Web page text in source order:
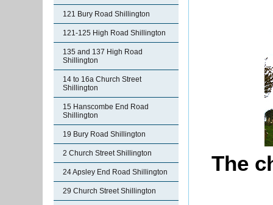
121 Bury Road Shillington
121-125 High Road Shillington
135 and 137 High Road
Shillington
14 to 16a Church Street
Shillington
15 Hanscombe End Road
Shillington
19 Bury Road Shillington
2 Church Street Shillington
24 Apsley End Road Shillington
29 Church Street Shillington
The